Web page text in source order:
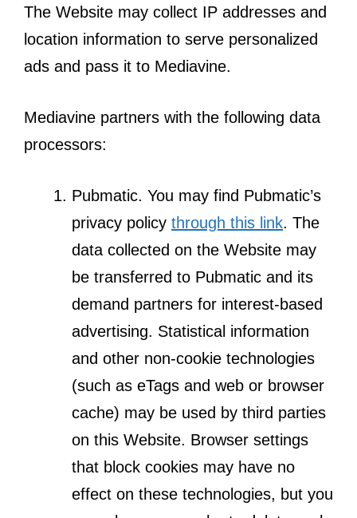
The Website may collect IP addresses and
location information to serve personalized
ads and pass it to Mediavine.
Mediavine partners with the following data
processors:
Pubmatic. You may find Pubmatic’s
privacy policy through this link. The
data collected on the Website may
be transferred to Pubmatic and its
demand partners for interest-based
advertising. Statistical information
and other non-cookie technologies
(such as eTags and web or browser
cache) may be used by third parties
on this Website. Browser settings
that block cookies may have no
effect on these technologies, but you